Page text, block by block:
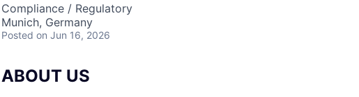
Compliance / Regulatory
Munich, Germany
Posted on Jun 16, 2026
ABOUT US